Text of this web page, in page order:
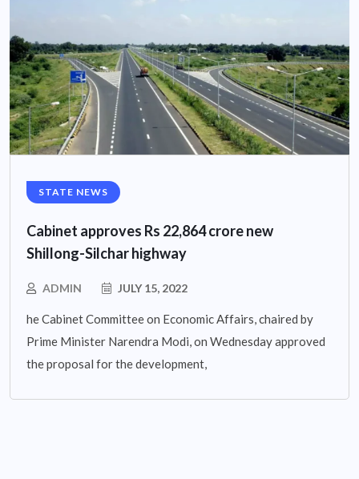
STATE NEWS
Cabinet approves Rs 22,864 crore new
Shillong-Silchar highway
ADMIN JULY 15, 2022
he Cabinet Committee on Economic Affairs, chaired by
Prime Minister Narendra Modi, on Wednesday approved
the proposal for the development,